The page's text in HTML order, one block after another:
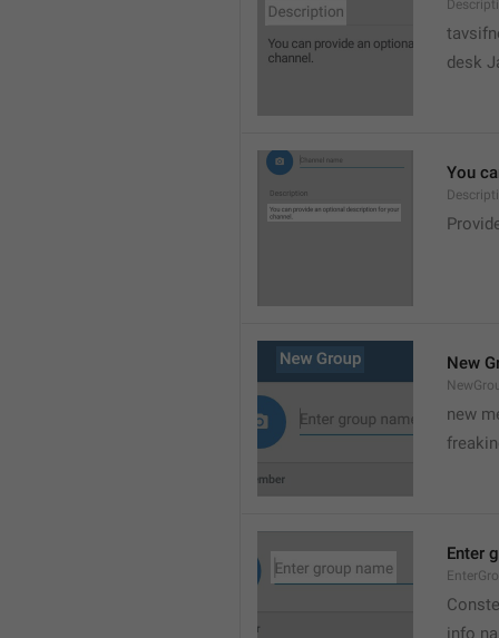
desk
You
New
new
Enter
info